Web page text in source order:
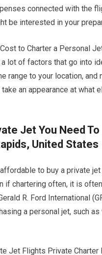
connected with the
be interested in your
to Charter a Personal
lot of factors that go into
to your location, and
an appearance at
Jet You Need To
United States
to buy a private
if chartering often, it is
R. Ford International
a personal jet, such